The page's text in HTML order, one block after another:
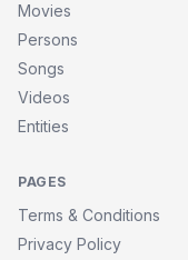
Movies
Persons
Songs
Videos
Entities
PAGES
Terms & Conditions
Privacy Policy